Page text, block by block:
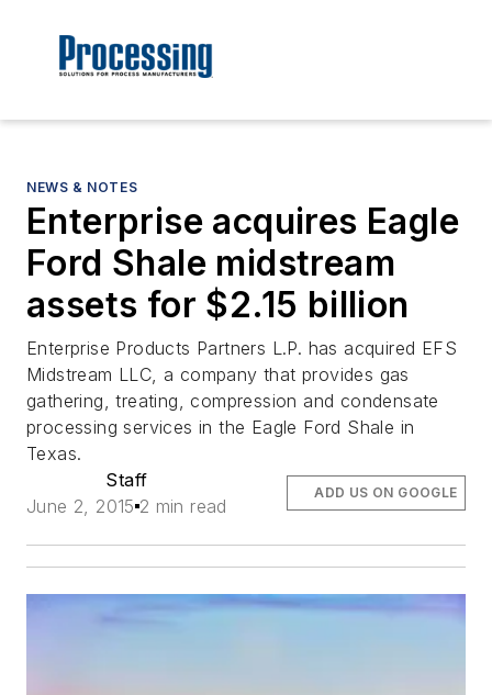
NEWS & NOTES
Enterprise acquires Eagle
Ford Shale midstream
assets for $2.15 billion
Enterprise Products Partners L.P. has acquired EFS
Midstream LLC, a company that provides gas
gathering, treating, compression and condensate
processing services in the Eagle Ford Shale in
Texas.
Staff
June 2, 2015 2 min read
ADD US ON GOOGLE